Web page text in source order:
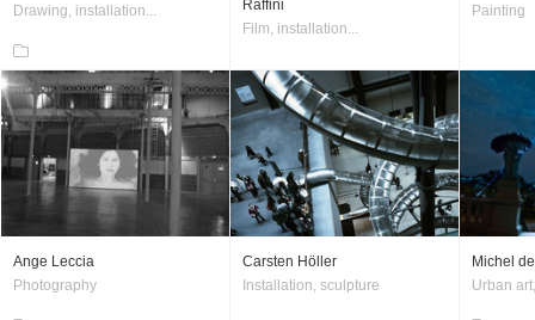
Drawing, installation...
Raffini
Film, installation...
Painting
Ange Leccia
Photography
Carsten Höller
Installation, sculpture
Michel
Urban